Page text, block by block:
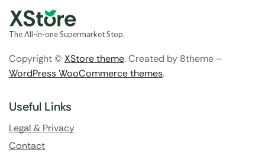
The All-in-one Supermarket Stop.
Copyright © XStore theme. Created by 8theme –
WordPress WooCommerce themes.
Useful Links
Legal & Privacy
Contact